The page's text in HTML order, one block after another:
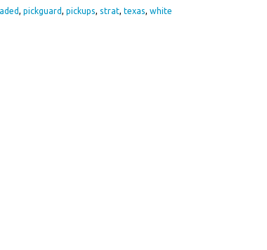
, pickguard, pickups, strat, texas, white